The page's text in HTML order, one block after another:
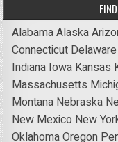
AlabamaAlaska
Connecticut Delaware
Indiana Iowa Kansas
Massachusetts
Montana Nebraska
New Mexico New
OklahomaOregon